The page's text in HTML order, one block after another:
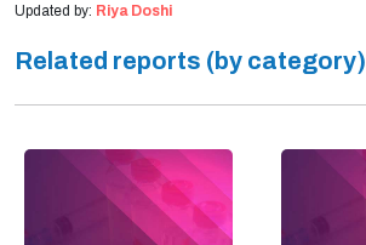
Updated by: Riya Doshi
Related reports (by category)